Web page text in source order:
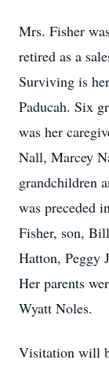
Mrs. Fisher
retired as a
Surviving is
Paducah. Six
was her
Nall, Marcey
grandchildren
was preceded
Fisher, son,
Hatton, Peggy
Her parents
Wyatt Noles.
Visitation will